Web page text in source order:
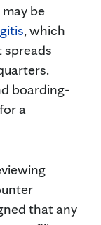
be
, which
spreads
boarding-
a
that any